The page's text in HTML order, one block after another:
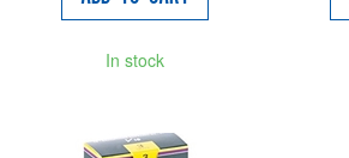
In stock